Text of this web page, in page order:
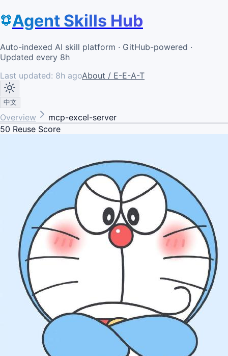
Agent Skills Hub
Auto-indexed AI skill platform · GitHub-powered ·
Updated every 8h
Last updated: 8h agoAbout / E-E-A-T
中文
Overview
mcp-excel-server
50 Reuse Score